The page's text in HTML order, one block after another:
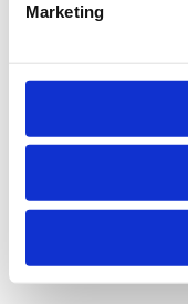
Marketing